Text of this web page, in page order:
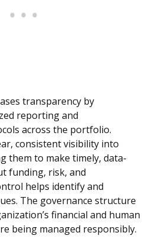
transparency by
reporting and
across the portfolio.
consistent visibility into
them to make timely, data-
funding, risk, and
helps identify and
The governance structure
financial and human
being managed responsibly.